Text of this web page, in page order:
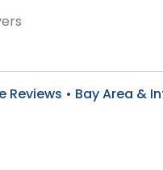
Reviews • Bay Area &